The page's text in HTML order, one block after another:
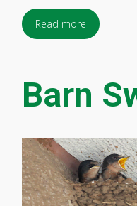
Read more
Barn